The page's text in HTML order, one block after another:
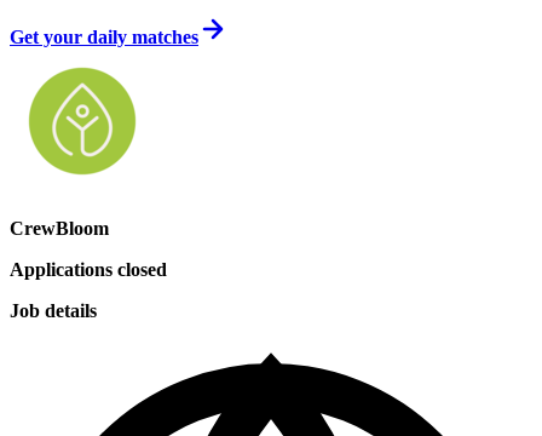
Get your daily matches
CrewBloom
Applications closed
Job details